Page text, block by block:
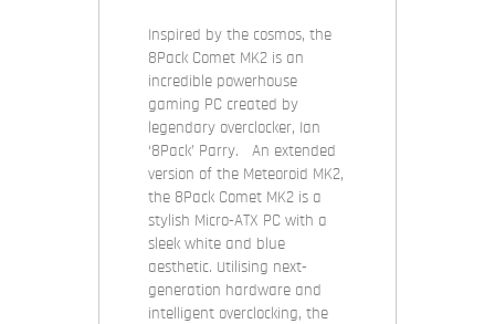
Inspired by the cosmos, the
8Pack Comet MK2 is an
incredible powerhouse
gaming PC created by
legendary overclocker, Ian
‘8Pack’ Parry. An extended
version of the Meteoroid MK2,
the 8Pack Comet MK2 is a
stylish Micro-ATX PC with a
sleek white and blue
aesthetic. Utilising next-
generation hardware and
intelligent overclocking, the